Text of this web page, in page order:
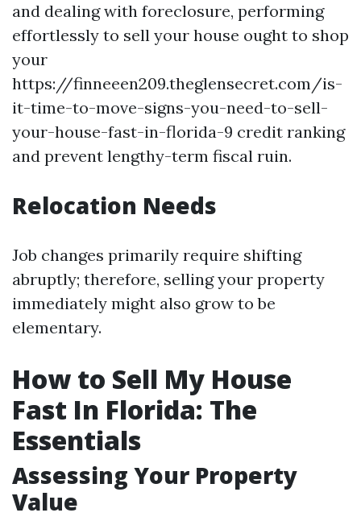
and dealing with foreclosure, performing
effortlessly to sell your house ought to shop
your
https://finneeen209.theglensecret.com/is-
it-time-to-move-signs-you-need-to-sell-
your-house-fast-in-florida-9 credit ranking
and prevent lengthy-term fiscal ruin.
Relocation Needs
Job changes primarily require shifting
abruptly; therefore, selling your property
immediately might also grow to be
elementary.
How to Sell My House
Fast In Florida: The
Essentials
Assessing Your Property
Value